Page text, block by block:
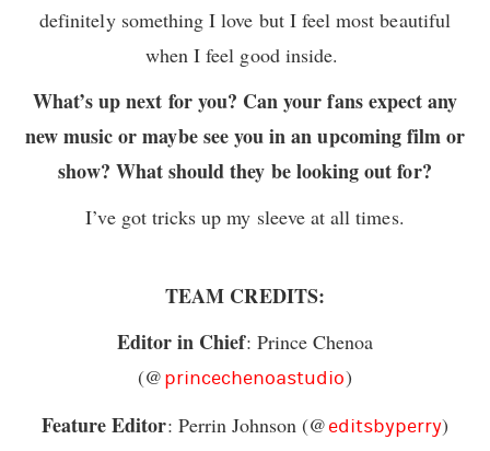
definitely something I love but I feel most beautiful
when I feel good inside.
What’s up next for you? Can your fans expect any
new music or maybe see you in an upcoming film or
show? What should they be looking out for?
I’ve got tricks up my sleeve at all times.
TEAM CREDITS:
Editor in Chief: Prince Chenoa
(@princechenoastudio)
Feature Editor: Perrin Johnson (@editsbyperry)